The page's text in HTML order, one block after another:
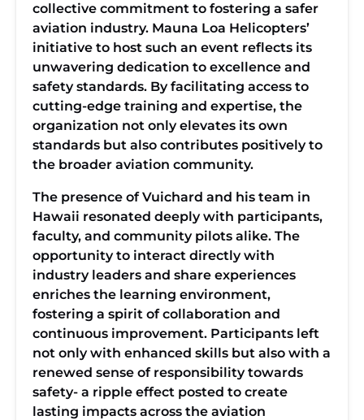
collective commitment to fostering a safer
aviation industry. Mauna Loa Helicopters’
initiative to host such an event reflects its
unwavering dedication to excellence and
safety standards. By facilitating access to
cutting-edge training and expertise, the
organization not only elevates its own
standards but also contributes positively to
the broader aviation community.
The presence of Vuichard and his team in
Hawaii resonated deeply with participants,
faculty, and community pilots alike. The
opportunity to interact directly with
industry leaders and share experiences
enriches the learning environment,
fostering a spirit of collaboration and
continuous improvement. Participants left
not only with enhanced skills but also with a
renewed sense of responsibility towards
safety- a ripple effect posted to create
lasting impacts across the aviation